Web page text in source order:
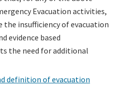
Evacuation activities,
insufficiency of evacuation
evidence based
the need for additional
definition of evacuation